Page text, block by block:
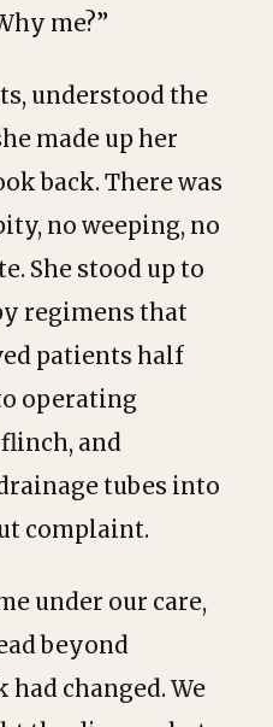
me?”
understood the
made up her
back. There was
no weeping, no
She stood up to
regimens that
patients half
operating
and
tubes into
complaint.
under our care,
beyond
changed. We